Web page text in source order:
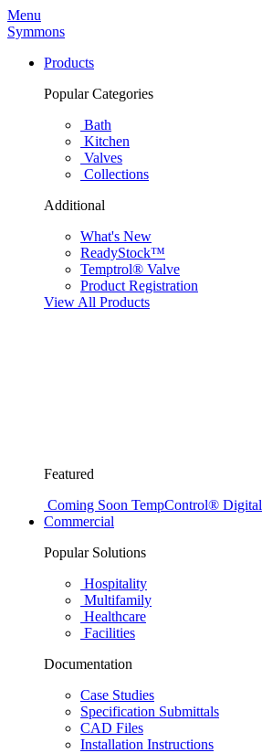
Menu
Symmons
Products
Popular Categories
Bath
Kitchen
Valves
Collections
Additional
What's New
ReadyStock™
Temptrol® Valve
Product Registration
View All Products
Featured
Coming Soon TempControl® Digital
Commercial
Popular Solutions
Hospitality
Multifamily
Healthcare
Facilities
Documentation
Case Studies
Specification Submittals
CAD Files
Installation Instructions